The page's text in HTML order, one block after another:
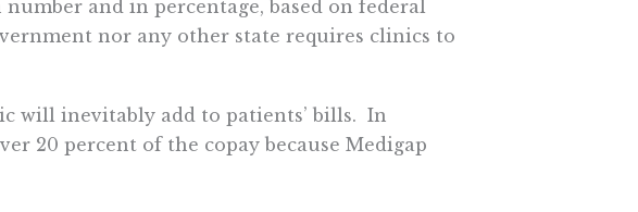
and in percentage, based on federal
nor any other state requires clinics to
will inevitably add to patients’ bills. In
20 percent of the copay because Medigap